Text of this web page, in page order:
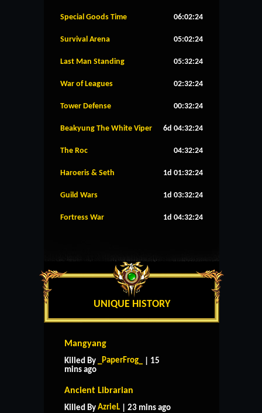
Special Goods Time 06:02:24
Survival Arena 05:02:24
Last Man Standing 05:32:24
War of Leagues 02:32:24
Tower Defense 00:32:24
Beakyung The White Viper 6d 04:32:24
The Roc 04:32:24
Haroeris & Seth 1d 01:32:24
Guild Wars 1d 03:32:24
Fortress War 1d 04:32:24
UNIQUE HISTORY
Mangyang
Killed By _PaperFrog_
| 15
mins ago
Ancient Librarian
Killed By AzrieL | 23 mins ago